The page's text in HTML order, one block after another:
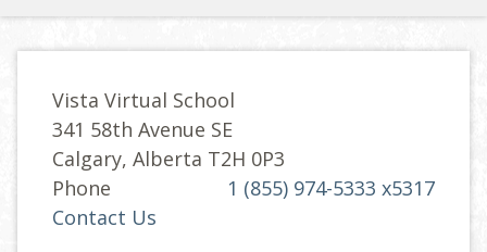
Vista Virtual School
341 58th Avenue SE
Calgary, Alberta T2H 0P3
Phone
1 (855) 974-5333 x5317
Contact Us